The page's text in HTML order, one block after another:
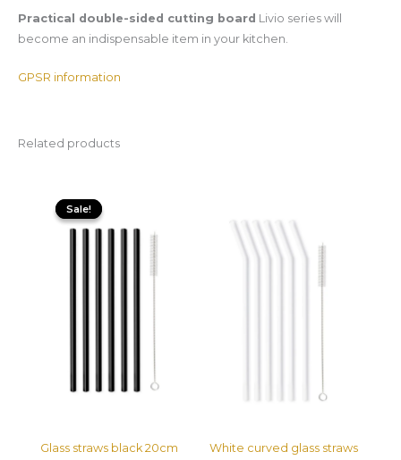
Practical double-sided cutting board Livio series will
become an indispensable item in your kitchen.
GPSR information
Related products
Sale!
Sale!
Glass straws black 20cm
price
was:
29,99 zł.15,00 zł.
White curved glass straws